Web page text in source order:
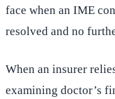
face when an IME
resolved and no
When an insurer
examining doctor’s